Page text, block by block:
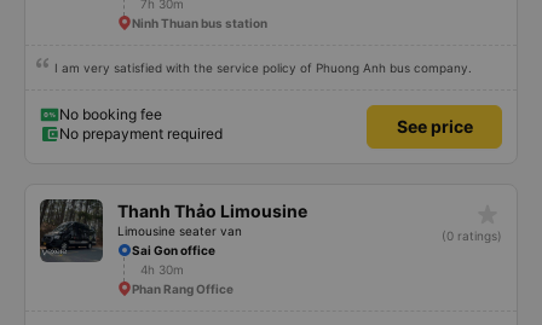
7h 30m
Ninh Thuan bus station
I am very satisfied with the service policy of Phuong Anh bus company.
No booking fee
No prepayment required
See price
Thanh Thảo Limousine
Limousine seater van
(0 ratings)
Sai Gon office
4h 30m
Phan Rang Office